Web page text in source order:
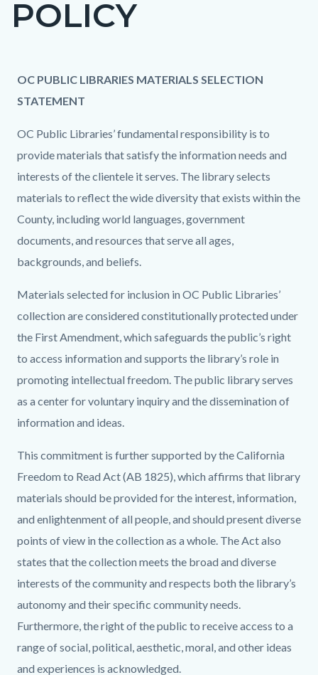
page-
title
POLICY
Content
block
content
Content
block
1786149354
Body
OC PUBLIC LIBRARIES MATERIALS SELECTION
STATEMENT
OC Public Libraries’ fundamental responsibility is to
provide materials that satisfy the information needs and
interests of the clientele it serves. The library selects
materials to reflect the wide diversity that exists within the
County, including world languages, government
documents, and resources that serve all ages,
backgrounds, and beliefs.
Materials selected for inclusion in OC Public Libraries’
collection are considered constitutionally protected under
the First Amendment, which safeguards the public’s right
to access information and supports the library’s role in
promoting intellectual freedom. The public library serves
as a center for voluntary inquiry and the dissemination of
information and ideas.
This commitment is further supported by the California
Freedom to Read Act (AB 1825), which affirms that library
materials should be provided for the interest, information,
and enlightenment of all people, and should present diverse
points of view in the collection as a whole. The Act also
states that the collection meets the broad and diverse
interests of the community and respects both the library’s
autonomy and their specific community needs.
Furthermore, the right of the public to receive access to a
range of social, political, aesthetic, moral, and other ideas
and experiences is acknowledged.